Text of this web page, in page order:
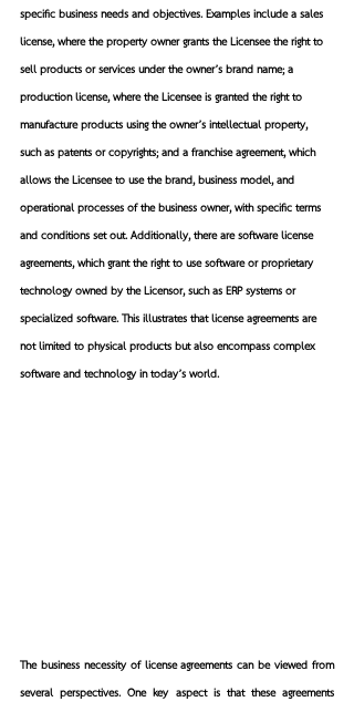
specific business needs and objectives. Examples include a sales
license, where the property owner grants the Licensee the right to
sell products or services under the owner’s brand name; a
production license, where the Licensee is granted the right to
manufacture products using the owner’s intellectual property,
such as patents or copyrights; and a franchise agreement, which
allows the Licensee to use the brand, business model, and
operational processes of the business owner, with specific terms
and conditions set out. Additionally, there are software license
agreements, which grant the right to use software or proprietary
technology owned by the Licensor, such as ERP systems or
specialized software. This illustrates that license agreements are
not limited to physical products but also encompass complex
software and technology in today’s world.
The business necessity of license agreements can be viewed from
several perspectives. One key aspect is that these agreements